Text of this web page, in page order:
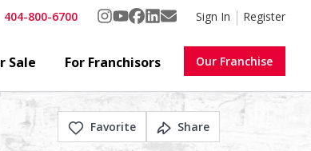
404-800-6700 Sign In Register
Sale For Franchisors Our Franchise
Favorite Share